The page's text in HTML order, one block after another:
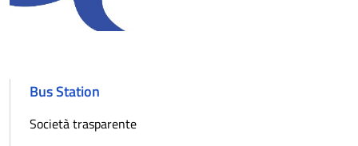
Bus Station
Società trasparente